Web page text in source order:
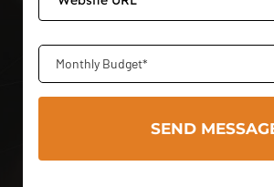
Monthly Budget*